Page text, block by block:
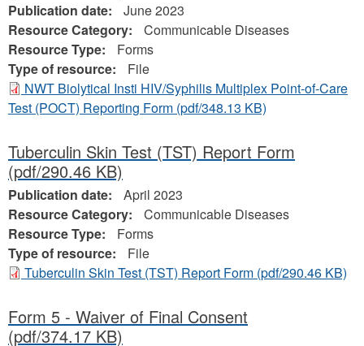
Publication date:
June 2023
Resource Category:
Communicable Diseases
Resource Type:
Forms
Type of resource:
File
NWT Biolytical Insti HIV/Syphilis Multiplex Point-of-Care
Test (POCT) Reporting Form (pdf/348.13 KB)
Tuberculin Skin Test (TST) Report Form
(pdf/290.46 KB)
Publication date:
April 2023
Resource Category:
Communicable Diseases
Resource Type:
Forms
Type of resource:
File
Tuberculin Skin Test (TST) Report Form (pdf/290.46 KB)
Form 5 - Waiver of Final Consent
(pdf/374.17 KB)